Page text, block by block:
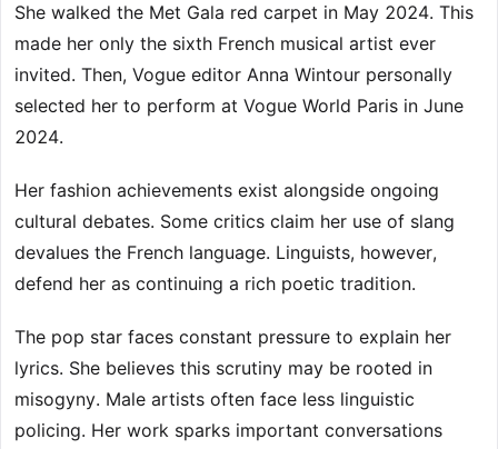
She walked the Met Gala red carpet in May 2024. This
made her only the sixth French musical artist ever
invited. Then, Vogue editor Anna Wintour personally
selected her to perform at Vogue World Paris in June
2024.
Her fashion achievements exist alongside ongoing
cultural debates. Some critics claim her use of slang
devalues the French language. Linguists, however,
defend her as continuing a rich poetic tradition.
The pop star faces constant pressure to explain her
lyrics. She believes this scrutiny may be rooted in
misogyny. Male artists often face less linguistic
policing. Her work sparks important conversations